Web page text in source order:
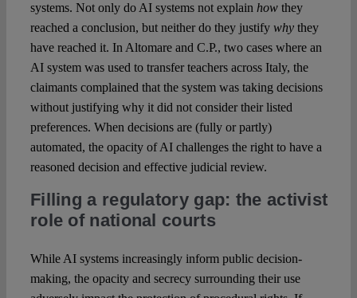
systems. Not only do AI systems not explain howthey
reached a conclusion, but neither do they justify whythey
have reached it. In Altomare and C.P., two cases where an
AI system was used to transfer teachers across Italy, the
claimants complained that the system was taking decisions
without justifying why it did not consider their listed
preferences. When decisions are (fully or partly)
automated, the opacity of AI challenges the right to have a
reasoned decision and effective judicial review.
Filling a regulatory gap: the activist
role of national courts
While AI systems increasingly inform public decision-
making, the opacity and secrecy surrounding their use